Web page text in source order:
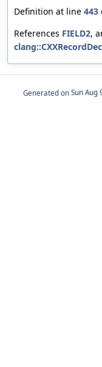
Definition at line 443
References FIELD2,
Generated on